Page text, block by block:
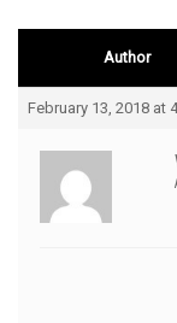
Author
February 13, 2018 at